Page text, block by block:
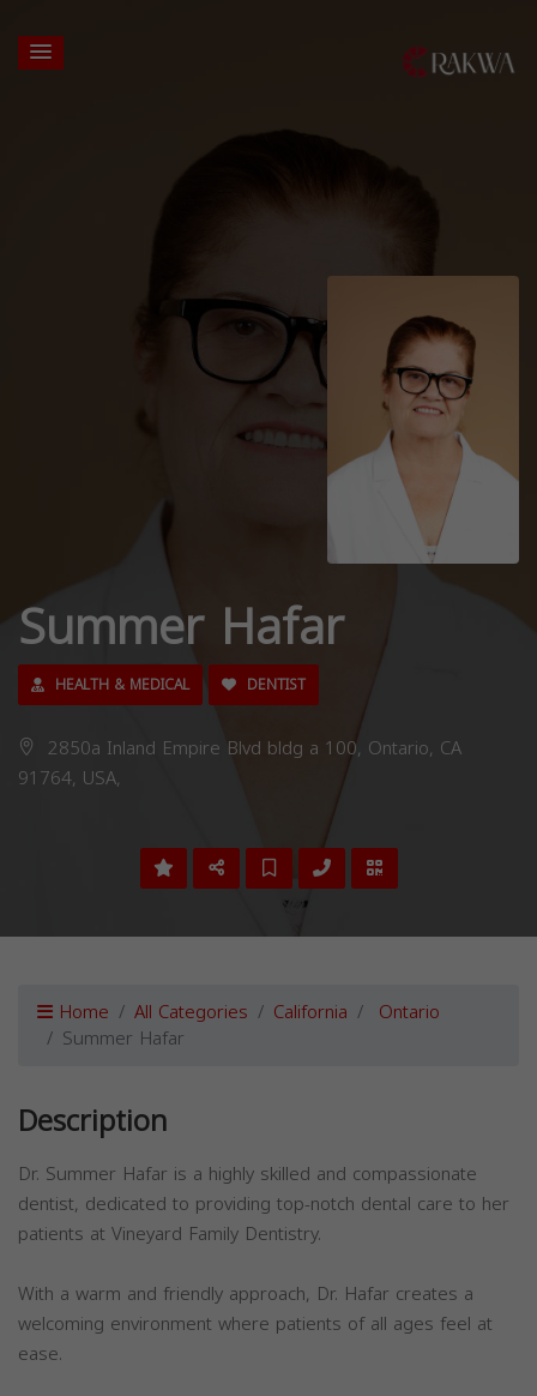
Summer Hafar
HEALTH & MEDICAL DENTIST
2850a Inland Empire Blvd bldg a 100, Ontario, CA
91764, USA,
Home All Categories California Ontario
Summer Hafar
Description
Dr. Summer Hafar is a highly skilled and compassionate
dentist, dedicated to providing top-notch dental care to her
patients at Vineyard Family Dentistry.
With a warm and friendly approach, Dr. Hafar creates a
welcoming environment where patients of all ages feel at
ease.